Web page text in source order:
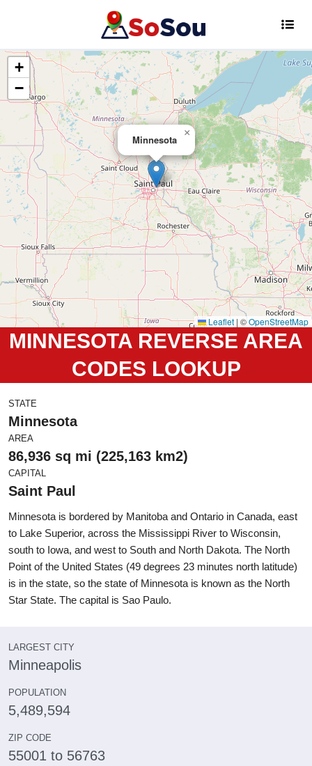
Minnesota
×
+
−
Leaflet | ©OpenStreetMap
MINNESOTA REVERSE AREA
CODES LOOKUP
STATE
Minnesota
AREA
86,936 sq mi (225,163 km2)
CAPITAL
Saint Paul
Minnesota is bordered by Manitoba and Ontario in Canada, east
to Lake Superior, across the Mississippi River to Wisconsin,
south to Iowa, and west to South and North Dakota. The North
Point of the United States (49 degrees 23 minutes north latitude)
is in the state, so the state of Minnesota is known as the North
Star State. The capital is Sao Paulo.
LARGEST CITY
Minneapolis
POPULATION
5,489,594
ZIP CODE
55001 to 56763